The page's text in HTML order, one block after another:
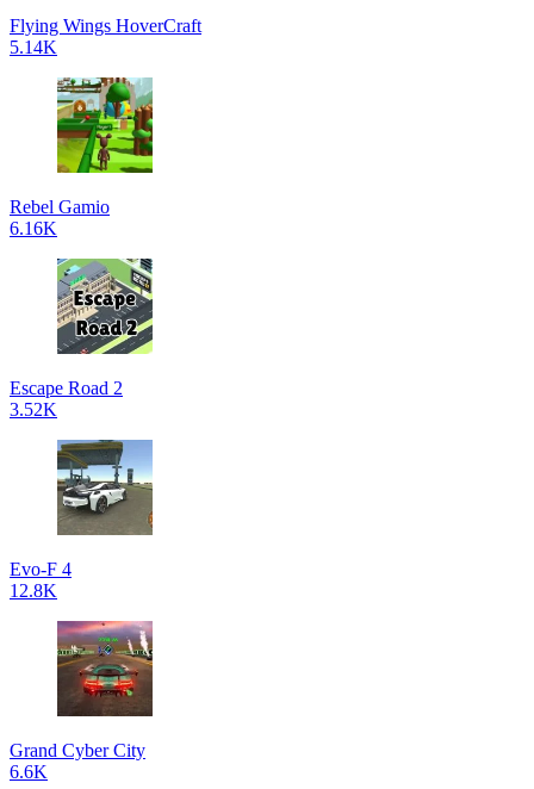
Flying Wings HoverCraft
5.14K
Rebel Gamio
6.16K
Escape Road 2
3.52K
Evo-F 4
12.8K
Grand Cyber City
6.6K